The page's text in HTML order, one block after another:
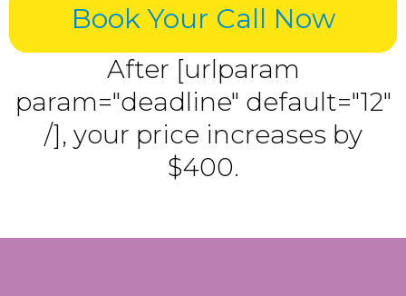
Book Your Call Now
After [urlparam
param="deadline" default="12"
/], your price increases by
$400.